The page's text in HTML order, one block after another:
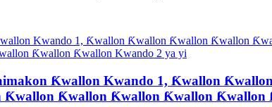
Ƙwallon Kwando 1, Ƙwallon
Ƙwallon Ƙwallon Ƙwallon Ƙwallon